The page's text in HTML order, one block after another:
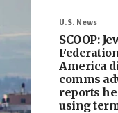
U.S. News
SCOOP:
America
comms
reports
using